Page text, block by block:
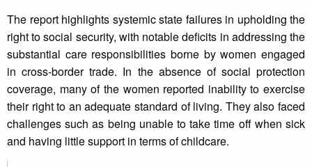
The report highlights systemic state failures in upholding the
right to social security, with notable deficits in addressing the
substantial care responsibilities borne by women engaged
in cross-border trade. In the absence of social protection
coverage, many of the women reported inability to exercise
their right to an adequate standard of living. They also faced
challenges such as being unable to take time off when sick
and having little support in terms of childcare.